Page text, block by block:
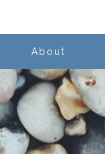
About